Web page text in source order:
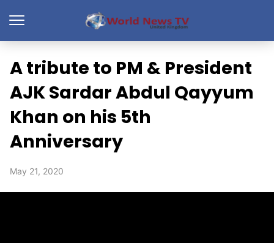
A tribute to PM & President
AJK Sardar Abdul Qayyum
Khan on his 5th
Anniversary
May 21, 2020